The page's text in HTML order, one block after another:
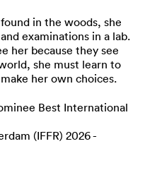
in the woods, she
examinations in a lab.
her because they see
she must learn to
her own choices.
Best International
(IFFR) 2026 -